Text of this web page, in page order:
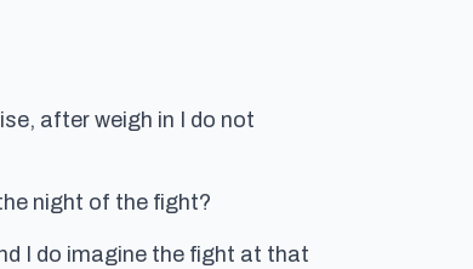
after weigh in I do not
night of the fight?
I do imagine the fight at that